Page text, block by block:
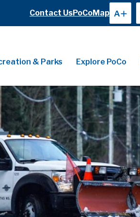
Header
Contact UsPoCoMap A
& Parks Explore PoCo